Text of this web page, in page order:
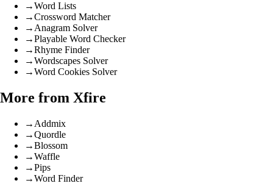
→Word Lists
→Crossword Matcher
→ Anagram Solver
→Playable Word Checker
→Rhyme Finder
→Wordscapes Solver
→Word Cookies Solver
More from Xfire
→ Addmix
→Quordle
→Blossom
→Waffle
→Pips
→Word Finder